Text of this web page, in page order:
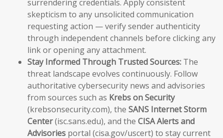
surrendering credentials. Apply consistent
skepticism to any unsolicited communication
requesting action — verify sender authenticity
through independent channels before clicking any
link or opening any attachment.
Stay Informed Through Trusted Sources: The
threat landscape evolves continuously. Follow
authoritative cybersecurity news and advisories
from sources such as Krebs on Security
(krebsonsecurity.com), the SANS Internet Storm
Center(isc.sans.edu), and the CISA Alerts and
Advisories portal (cisa.gov/uscert) to stay current